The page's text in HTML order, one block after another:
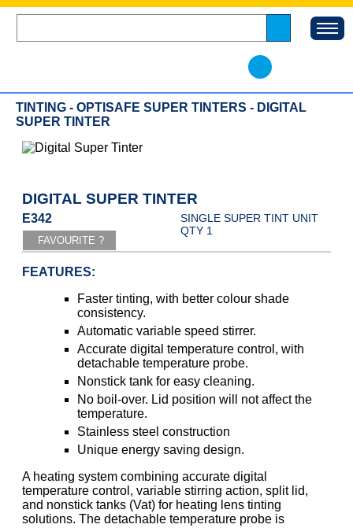
TINTING - OPTISAFE SUPER TINTERS - DIGITAL
SUPER TINTER
DIGITAL SUPER TINTER
E342
SINGLE SUPER TINT UNIT
QTY 1
FEATURES:
Faster tinting, with better colour shade
consistency.
Automatic variable speed stirrer.
Accurate digital temperature control, with
detachable temperature probe.
Nonstick tank for easy cleaning.
No boil-over. Lid position will not affect the
temperature.
Stainless steel construction
Unique energy saving design.
A heating system combining accurate digital
temperature control, variable stirring action, split lid,
and nonstick tanks (Vat) for heating lens tinting
solutions. The detachable temperature probe is